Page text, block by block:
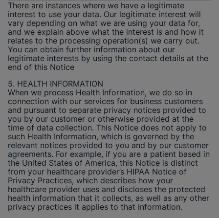
There are instances where we have a legitimate
interest to use your data. Our legitimate interest will
vary depending on what we are using your data for,
and we explain above what the interest is and how it
relates to the processing operation(s) we carry out.
You can obtain further information about our
legitimate interests by using the contact details at the
end of this Notice
5. HEALTH INFORMATION
When we process Health Information, we do so in
connection with our services for business customers
and pursuant to separate privacy notices provided to
you by our customer or otherwise provided at the
time of data collection. This Notice does not apply to
such Health Information, which is governed by the
relevant notices provided to you and by our customer
agreements. For example, if you are a patient based in
the United States of America, this Notice is distinct
from your healthcare provider’s HIPAA Notice of
Privacy Practices, which describes how your
healthcare provider uses and discloses the protected
health information that it collects, as well as any other
privacy practices it applies to that information.